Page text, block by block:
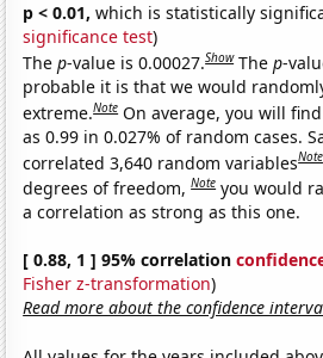
p < 0.01, which is statistically
significance test)
Thep-value is 0.00027.Show Thep-
probable it is that we would
extreme.Note On average, you will
as 0.99 in 0.027% of random cases.
correlated 3,640 random variablesNote
degrees of freedom,Note you would
a correlation as strong as this one.
[ 0.88, 1 ] 95% correlation
Fisher z-transformation)
Read more about the confidence